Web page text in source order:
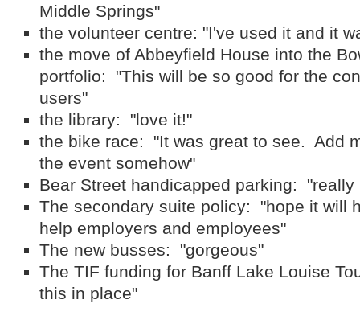
Middle Springs"
the volunteer centre: "I've used it and it
the move of Abbeyfield House into the
portfolio: "This will be so good for the
users"
the library: "love it!"
the bike race: "It was great to see. Add
the event somehow"
Bear Street handicapped parking: "really
The secondary suite policy: "hope it will
help employers and employees"
The new busses: "gorgeous"
The TIF funding for Banff Lake Louise
this in place"